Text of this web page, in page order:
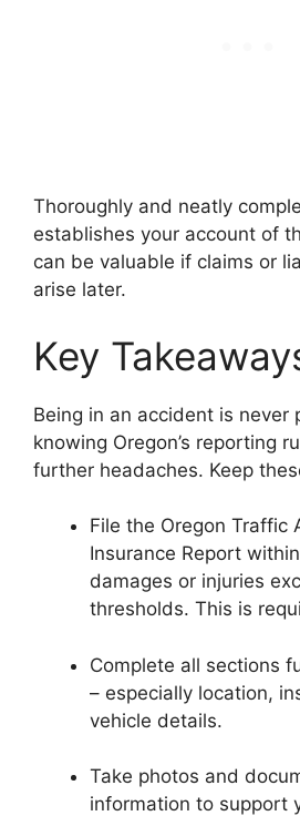
Thoroughly and neatly
establishes your account of
can be valuable if claims or
arise later.
Key
Being in an accident is never
knowing Oregon’s reporting
further headaches. Keep
File the Oregon Traffic
Insurance Report
damages or injuries
thresholds. This is
Complete all sections
– especially location,
vehicle details.
Take photos and
information to support